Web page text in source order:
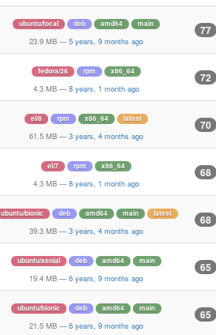
ubuntu/focal deb amd64 main
23.9 MB — 5 years, 9 months ago
77
fedora/26 rpm x86_64
4.3 MB — 8 years, 1 month ago
72
el/8 rpm x86_64 latest
61.5 MB — 3 years, 4 months ago
70
el/7 rpm x86_64
4.3 MB — 8 years, 1 month ago
68
ubuntu/bionic deb amd64 main latest
39.3 MB — 3 years, 4 months ago
68
ubuntu/xenial deb amd64 main
19.4 MB — 6 years, 9 months ago
65
ubuntu/bionic deb amd64 main
21.5 MB — 6 years, 9 months ago
65